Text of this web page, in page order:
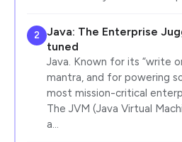
2
Java: The Enterprise
tuned
Java. Known for its “write
mantra, and for powering
most mission-critical
The JVM (Java Virtual
a…